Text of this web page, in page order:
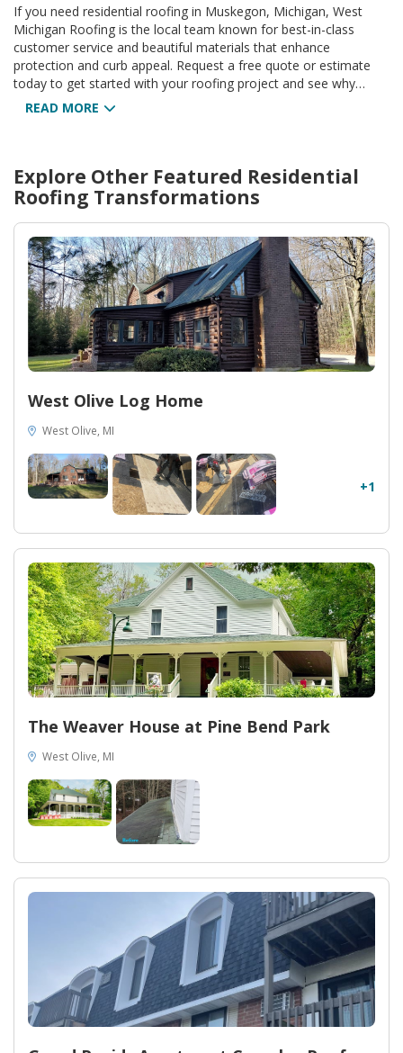
If you need residential roofing in Muskegon, Michigan, West
Michigan Roofing is the local team known for best-in-class
customer service and beautiful materials that enhance
protection and curb appeal. Request a free quote or estimate
today to get started with your roofing project and see why
homeowners across West Michigan trust our work.
READ MORE
Explore Other Featured Residential
Roofing Transformations
West Olive Log Home
West Olive, MI
+1
The Weaver House at Pine Bend Park
West Olive, MI